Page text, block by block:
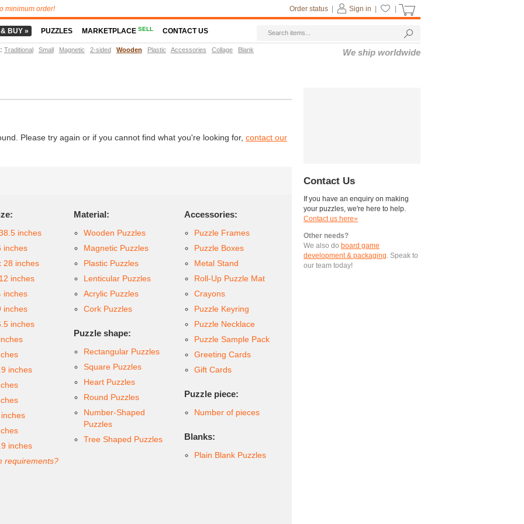
Please try again or if you cannot find what you're looking for, contact our
inches
inches
28 inches
inches
inches
inches
inches
inches
inches
requirements?
Material:
Wooden Puzzles
Magnetic Puzzles
Plastic Puzzles
Lenticular Puzzles
Acrylic Puzzles
Cork Puzzles
Puzzle shape:
Rectangular Puzzles
Square Puzzles
Heart Puzzles
Round Puzzles
Number-Shaped
Puzzles
Tree Shaped Puzzles
Accessories:
Puzzle Frames
Puzzle Boxes
Metal Stand
Roll-Up Puzzle Mat
Crayons
Puzzle Keyring
Puzzle Necklace
Puzzle Sample Pack
Greeting Cards
Gift Cards
Puzzle piece:
Number of pieces
Blanks:
Plain Blank Puzzles
Contact Us
If you have an enquiry on making
your puzzles, we're here to help.
Contact us here»
Other needs?
We also do board game
development & packaging. Speak to
our team today!
minimum order! Sign in
Order status
BUY » PUZZLES MARKETPLACESELL CONTACT US
: Traditional Small Magnetic 2-sided Wooden Plastic Accessories Collage Blank We ship worldwide